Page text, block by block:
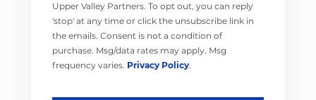
Upper Valley Partners. To opt out, you can reply
'stop' at any time or click the unsubscribe link in
the emails. Consent is not a condition of
purchase. Msg/data rates may apply. Msg
frequency varies. Privacy Policy.